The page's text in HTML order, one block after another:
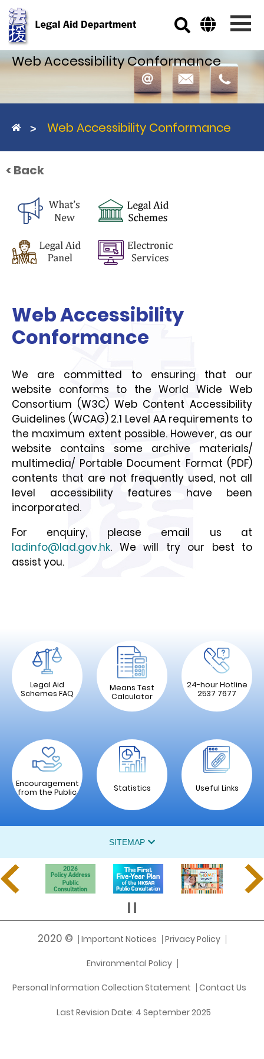
Web Accessibility Conformance
Web Accessibility Conformance
< Back
Web Accessibility
Conformance
We are committed to ensuring that our
website conforms to the World Wide Web
Consortium (W3C) Web Content Accessibility
Guidelines (WCAG) 2.1 Level AA requirements to
the maximum extent possible. However, as our
website contains some archive materials/
multimedia/ Portable Document Format (PDF)
contents that are not frequently used, not all
level accessibility features have been
incorporated.
For enquiry, please email us at
ladinfo@lad.gov.hk. We will try our best to
assist you.
Legal Aid
Schemes FAQ
Means Test
Calculator
24-hour Hotline
2537 7677
Encouragement
from the Public
Statistics Useful Links
SITEMAP
2020 © Important Notices Privacy Policy
Environmental Policy
Personal Information Collection Statement Contact Us
Last Revision Date: 4 September 2025